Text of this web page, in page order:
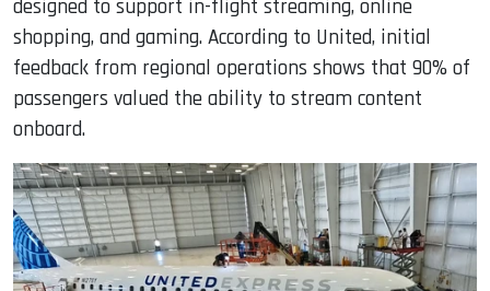
designed to support in-flight streaming, online
shopping, and gaming. According to United, initial
feedback from regional operations shows that 90% of
passengers valued the ability to stream content
onboard.